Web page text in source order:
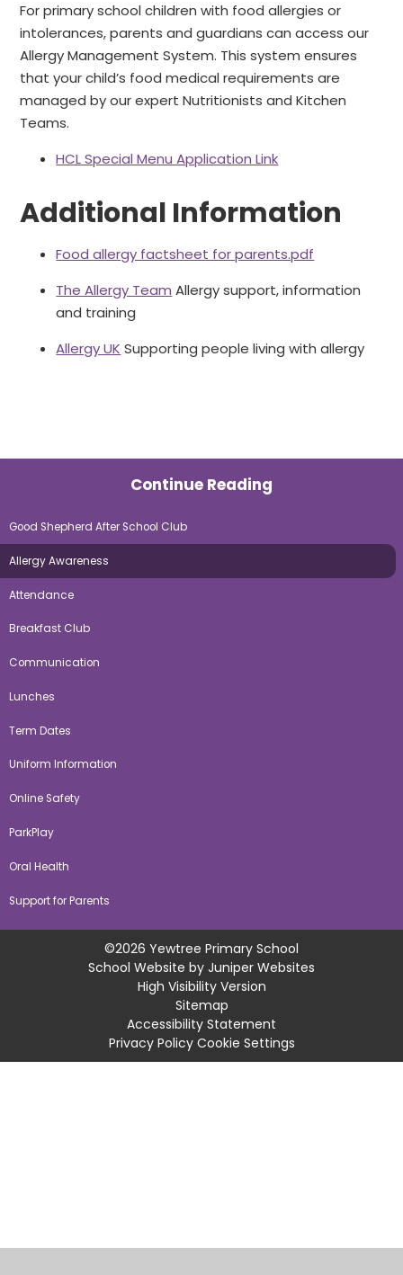
For primary school children with food allergies or
intolerances, parents and guardians can access our
Allergy Management System. This system ensures
that your child’s food medical requirements are
managed by our expert Nutritionists and Kitchen
Teams.
HCL Special Menu Application Link
Additional Information
Food allergy factsheet for parents.pdf
The Allergy Team Allergy support, information
and training
Allergy UK Supporting people living with allergy
Continue Reading
Good Shepherd After School Club
Allergy Awareness
Attendance
Breakfast Club
Communication
Lunches
Term Dates
Uniform Information
Online Safety
ParkPlay
Oral Health
Support for Parents
©2026 Yewtree Primary School
School Website by Juniper Websites
High Visibility Version
Sitemap
Accessibility Statement
Privacy Policy Cookie Settings